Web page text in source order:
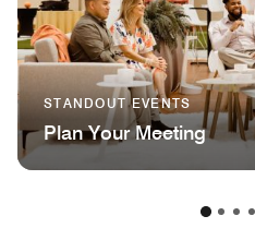
STANDOUT EVENTS
Plan Your Meeting